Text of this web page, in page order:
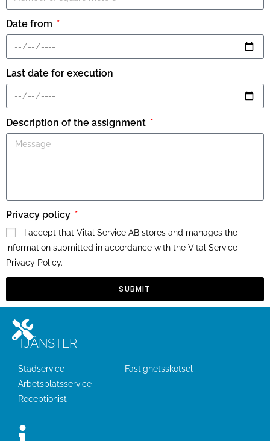
Date from
Last date for execution
Description of the assignment
Privacy policy
I accept that Vital Service AB stores and manages the
information submitted in accordance with the Vital Service
Privacy Policy.
SUBMIT
TJÄNSTER
Städservice
Fastighetsskötsel
Arbetsplatsservice
Receptionist